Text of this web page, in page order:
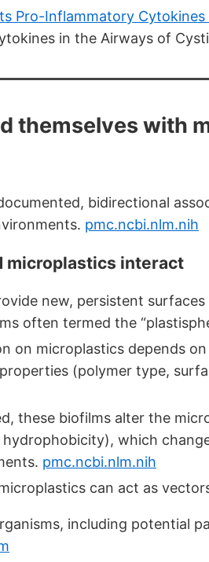
Pro-Inflammatory
in the Airways of
themselves with
bidirectional
pmc.ncbi.nlm.nih
microplastics interact
new, persistent
often termed the
on microplastics depends
(polymer type,
these biofilms alter the
hydrophobicity), which
pmc.ncbi.nlm.nih
can act as
including potential